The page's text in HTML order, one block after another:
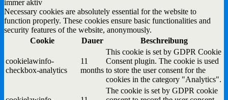
immer aktiv
Necessary cookies are absolutely essential for the website to
function properly. These cookies ensure basic functionalities and
security features of the website, anonymously.
Cookie
Dauer Beschreibung
cookielawinfo-
checkbox-analytics
11
months
This cookie is set by GDPR Cookie
Consent plugin. The cookie is used
to store the user consent for the
cookies in the category "Analytics".
The cookie is set by GDPR cookie